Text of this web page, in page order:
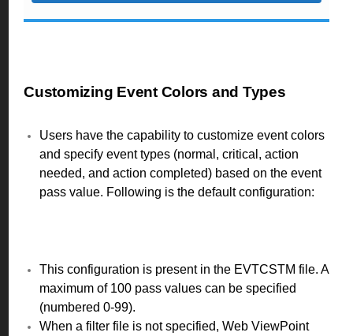
Customizing Event Colors and Types
Users have the capability to customize event colors
and specify event types (normal, critical, action
needed, and action completed) based on the event
pass value. Following is the default configuration:
This configuration is present in the EVTCSTM file. A
maximum of 100 pass values can be specified
(numbered 0-99).
When a filter file is not specified, Web ViewPoint